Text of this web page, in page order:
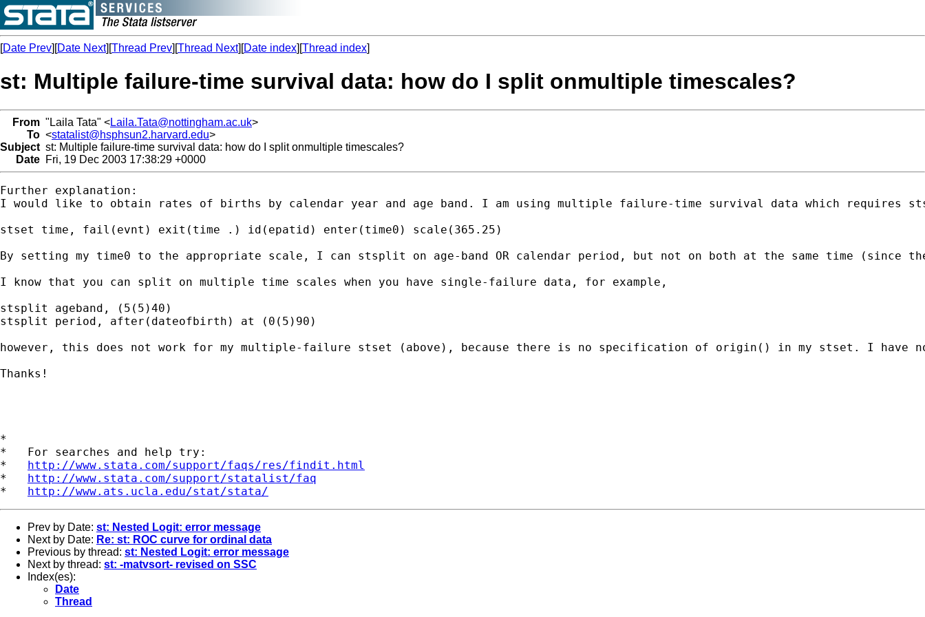
[Date Prev][Date Next][Thread Prev][Thread Next][Date index][Thread index]
st: Multiple failure-time survival data: how do I split onmultiple timescales?
From "Laila Tata" <Laila.Tata@nottingham.ac.uk>
To <statalist@hsphsun2.harvard.edu>
Subject st: Multiple failure-time survival data: how do I split onmultiple timescales?
Date Fri, 19 Dec 2003 17:38:29 +0000
Further explanation:
I would like to obtain rates of births by calendar year and age band. I am using multiple failure-time survival data which requires
stset time, fail(evnt) exit(time .) id(epatid) enter(time0) scale(365.25)
By setting my time0 to the appropriate scale, I can stsplit on age-band OR calendar period, but not on both at the same time (since
I know that you can split on multiple time scales when you have single-failure data, for example,
stsplit ageband, (5(5)40)
stsplit period, after(dateofbirth) at (0(5)90)
however, this does not work for my multiple-failure stset (above), because there is no specification of origin() in my stset. I
Thanks!
*
*   For searches and help try:
* http://www.stata.com/support/faqs/res/findit.html
* http://www.stata.com/support/statalist/faq
* http://www.ats.ucla.edu/stat/stata/
Prev by Date: st: Nested Logit: error message
Next by Date: Re: st: ROC curve for ordinal data
Previous by thread: st: Nested Logit: error message
Next by thread: st: -matvsort- revised on SSC
Index(es):
Date
Thread